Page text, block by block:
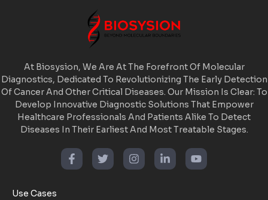
At Biosysion, We Are At The Forefront Of Molecular
Diagnostics, Dedicated To Revolutionizing The Early Detection
Of Cancer And Other Critical Diseases. Our Mission Is Clear: To
Develop Innovative Diagnostic Solutions That Empower
Healthcare Professionals And Patients Alike To Detect
Diseases In Their Earliest And Most Treatable Stages.
Use Cases